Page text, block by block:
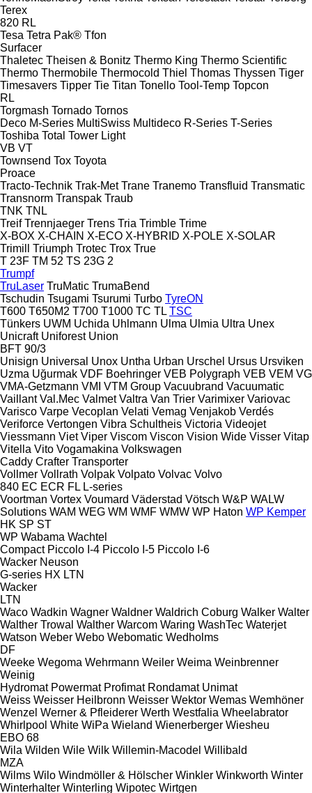
Terex
820 RL
Tesa Tetra Pak® Tfon
Surfacer
Thaletec Theisen & Bonitz Thermo King Thermo Scientific
Thermo Thermobile Thermocold Thiel Thomas Thyssen Tiger
Timesavers Tipper Tie Titan Tonello Tool-Temp Topcon
RL
Torgmash Tornado Tornos
Deco M-Series MultiSwiss Multideco R-Series T-Series
Toshiba Total Tower Light
VB VT
Townsend Tox Toyota
Proace
Tracto-Technik Trak-Met Trane Tranemo Transfluid Transmatic
Transnorm Transpak Traub
TNK TNL
Treif Trennjaeger Trens Tria Trimble Trime
X-BOX X-CHAIN X-ECO X-HYBRID X-POLE X-SOLAR
Trimill
Triumph Trotec Trox True
T 23F TM 52 TS 23G 2
Trumpf
TruLaser TruMatic TrumaBend
Tschudin Tsugami Tsurumi Turbo TyreON
T600 T650M2 T700 T1000 TC TL TSC
Tünkers UWM Uchida Uhlmann Ulma Ulmia Ultra Unex
Unicraft Uniforest Union
BFT 90/3
Unisign Universal Unox Untha Urban Urschel Ursus Ursviken
Uzma Uğurmak VDF Boehringer VEB Polygraph VEB VEM VG
VMA-Getzmann VMI VTM Group Vacuubrand Vacuumatic
Vaillant Val.Mec Valmet Valtra Van Trier Varimixer Variovac
Varisco Varpe Vecoplan Velati Vemag Venjakob Verdés
Veriforce Vertongen Vibra Schultheis Victoria Videojet
Viessmann Viet Viper Viscom Viscon Vision Wide Visser Vitap
Vitella Vito Vogamakina Volkswagen
Caddy Crafter Transporter
Vollmer Vollrath Volpak Volpato Volvac Volvo
840 EC ECR FL L-series
Voortman Vortex Voumard Väderstad Vötsch W&P WALW
Solutions WAM WEG WM WMF WMW WP Haton WP Kemper
HK SP ST
WP Wabama Wachtel
Compact Piccolo I-4 Piccolo I-5 Piccolo I-6
Wacker Neuson
G-series HX LTN
Wacker
LTN
Waco Wadkin Wagner Waldner Waldrich Coburg Walker Walter
Walther Trowal Walther Warcom Waring WashTec Waterjet
Watson Weber Webo Webomatic Wedholms
DF
Weeke Wegoma Wehrmann Weiler Weima Weinbrenner
Weinig
Hydromat Powermat Profimat Rondamat Unimat
Weiss Weisser Heilbronn Weisser Wektor Wemas Wemhöner
Wenzel Werner & Pfleiderer Werth Westfalia Wheelabrator
Whirlpool White WiPa Wieland Wienerberger Wiesheu
EBO 68
Wila Wilden Wile Wilk Willemin-Macodel Willibald
MZA
Wilms Wilo Windmöller & Hölscher Winkler Winkworth Winter
Winterhalter Winterling Wipotec Wirtgen